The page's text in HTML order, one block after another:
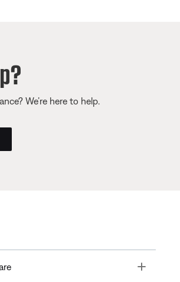
We’re here to help.
Toggle